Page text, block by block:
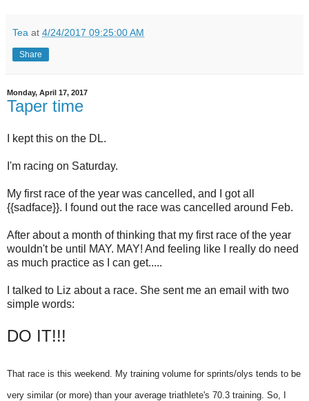
Tea at 4/24/2017 09:25:00 AM
Share
Monday, April 17, 2017
Taper time
I kept this on the DL.
I'm racing on Saturday.
My first race of the year was cancelled, and I got all
{{sadface}}. I found out the race was cancelled around Feb.
After about a month of thinking that my first race of the year
wouldn't be until MAY. MAY! And feeling like I really do need
as much practice as I can get.....
I talked to Liz about a race. She sent me an email with two
simple words:
DO IT!!!
That race is this weekend. My training volume for sprints/olys tends to be
very similar (or more) than your average triathlete's 70.3 training. So, I